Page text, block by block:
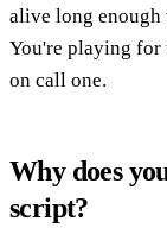
alive long
You're playing for
on call one.
Why does
script?